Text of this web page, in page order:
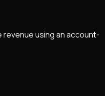
revenue using an account-